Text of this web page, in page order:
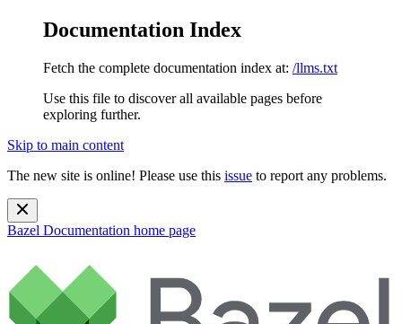
Documentation Index
Fetch the complete documentation index at: /llms.txt
Use this file to discover all available pages before
exploring further.
Skip to main content
The new site is online! Please use this issue to report any problems.
Bazel Documentation home page